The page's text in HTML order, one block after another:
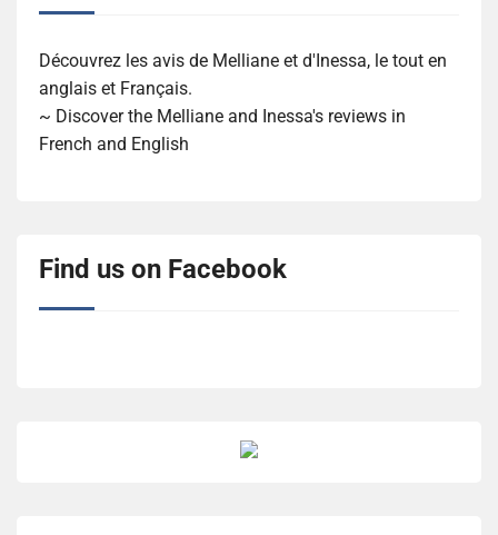
Découvrez les avis de Melliane et d'Inessa, le tout en
anglais et Français.
~ Discover the Melliane and Inessa's reviews in
French and English
Find us on Facebook